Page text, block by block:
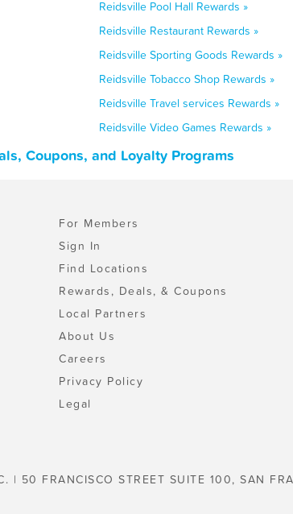
Reidsville Pool Hall Rewards »
Reidsville Restaurant Rewards »
Reidsville Sporting Goods Rewards »
Reidsville Tobacco Shop Rewards »
Reidsville Travel services Rewards »
Reidsville Video Games Rewards »
Coupons, and Loyalty Programs
For Members
Sign In
Find Locations
Rewards, Deals, & Coupons
Local Partners
About Us
Careers
Privacy Policy
Legal
| 50 FRANCISCO STREET SUITE 100, SAN